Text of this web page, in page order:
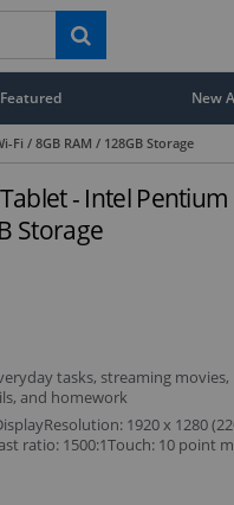
Featured New
Fi / 8GB RAM / 128GB Storage
- Intel Pentium
Storage
tasks, streaming
and homework
1920 x 1280
ratio: 1500:1Touch: 10 point